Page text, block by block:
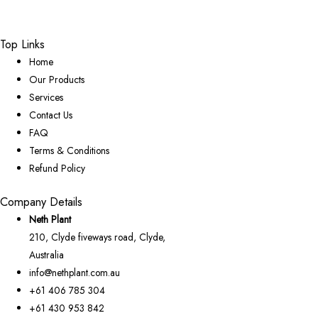
Top Links
Home
Our Products
Services
Contact Us
FAQ
Terms & Conditions
Refund Policy
Company Details
Neth Plant
210, Clyde fiveways road, Clyde,
Australia
info@nethplant.com.au
+61 406 785 304
+61 430 953 842